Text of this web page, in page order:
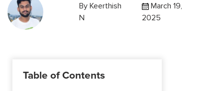
By Keerthish
N
March 19,
2025
Table of Contents